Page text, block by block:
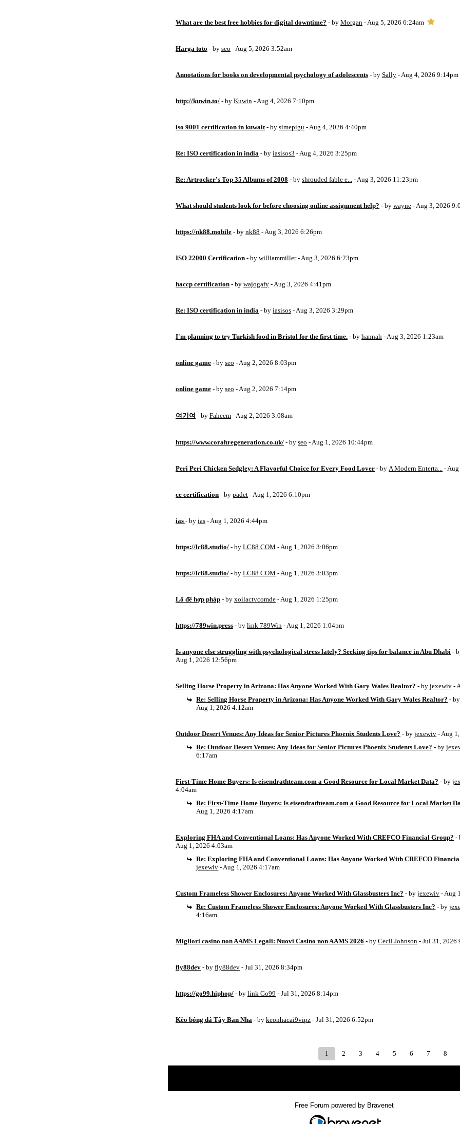
What are the best free hobbies for digital downtime? - by Morgan - Aug 5, 2026 6:24am
Harga toto - by seo - Aug 5, 2026 3:52am
Annotations for books on developmental psychology of adolescents - by Sally - Aug 4, 2026 9:14pm
http://kuwin.to/ - by Kuwin - Aug 4, 2026 7:10pm
iso 9001 certification in kuwait - by simepigu - Aug 4, 2026 4:40pm
Re: ISO certification in india - by iasisos3 - Aug 4, 2026 3:25pm
Re: Artrocker's Top 35 Albums of 2008 - by shrouded fable e... - Aug 3, 2026 11:23pm
What should students look for before choosing online assignment help? - by wayne - Aug 3, 2026
https://nk88.mobile - by nk88 - Aug 3, 2026 6:26pm
ISO 22000 Certification - by williammiller- Aug 3, 2026 6:23pm
haccp certification - by wajogafy - Aug 3, 2026 4:41pm
Re: ISO certification in india - by iasisos - Aug 3, 2026 3:29pm
I'm planning to try Turkish food in Bristol for the first time. - by hannah - Aug 3, 2026 1:23am
online game - by seo - Aug 2, 2026 8:03pm
online game - by seo - Aug 2, 2026 7:14pm
여기여 - by Faheem - Aug 2, 2026 3:08am
https://www.corahregeneration.co.uk/ - by seo - Aug 1, 2026 10:44pm
Peri Peri Chicken Sedgley: A Flavorful Choice for Every Food Lover - by A Modern Enterta... -
ce certification - by padet - Aug 1, 2026 6:10pm
ias - by ias - Aug 1, 2026 4:44pm
https://lc88.studio/ - by LC88 COM - Aug 1, 2026 3:06pm
https://lc88.studio/ - by LC88 COM - Aug 1, 2026 3:03pm
Lô đề hợp pháp - by xoilactvcomde - Aug 1, 2026 1:25pm
https://789win.press - by link 789Win - Aug 1, 2026 1:04pm
Is anyone else struggling with psychological stress lately? Seeking tips for balance in Abu Dhabi -
Aug 1, 2026 12:56pm
Selling Horse Property in Arizona: Has Anyone Worked With Gary Wales Realtor? - by jexewiv -
Re: Selling Horse Property in Arizona: Has Anyone Worked With Gary Wales Realtor? -
Aug 1, 2026 4:12am
Outdoor Desert Venues: Any Ideas for Senior Pictures Phoenix Students Love? - by jexewiv - Aug
Re: Outdoor Desert Venues: Any Ideas for Senior Pictures Phoenix Students Love? - by
6:17am
First-Time Home Buyers: Is eisendrathteam.com a Good Resource for Local Market Data? - by
4:04am
Re: First-Time Home Buyers: Is eisendrathteam.com a Good Resource for Local Market
Aug 1, 2026 4:17am
Exploring FHA and Conventional Loans: Has Anyone Worked With CREFCO Financial Group? -
Aug 1, 2026 4:03am
Re: Exploring FHA and Conventional Loans: Has Anyone Worked With CREFCO
jexewiv - Aug 1, 2026 4:17am
Custom Frameless Shower Enclosures: Anyone Worked With Glassbusters Inc? - by jexewiv - Aug
Re: Custom Frameless Shower Enclosures: Anyone Worked With Glassbusters Inc? - by
4:16am
Migliori casino non AAMS Legali: Nuovi Casino non AAMS 2026 - by Cecil Johnson - Jul 31, 2026
fly88dev - by fly88dev - Jul 31, 2026 8:34pm
https://go99.hiphop/ - by link Go99 - Jul 31, 2026 8:14pm
Kèo bóng đá Tây Ban Nha - by keonhacai9vipz - Jul 31, 2026 6:52pm
1 2 3 4 5 6 7 8
Free Forum powered by Bravenet